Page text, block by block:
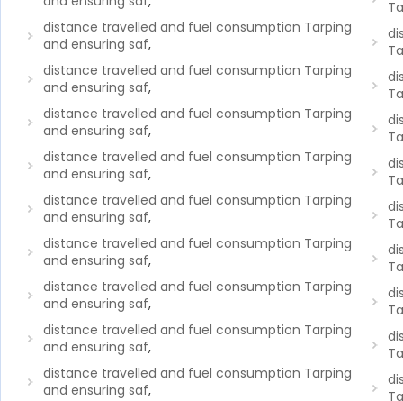
distance travelled and fuel consumption Tarping
and ensuring saf,
distance travelled and fuel consumption Tarping
and ensuring saf,
distance travelled and fuel consumption Tarping
and ensuring saf,
distance travelled and fuel consumption Tarping
and ensuring saf,
distance travelled and fuel consumption Tarping
and ensuring saf,
distance travelled and fuel consumption Tarping
and ensuring saf,
distance travelled and fuel consumption Tarping
and ensuring saf,
distance travelled and fuel consumption Tarping
and ensuring saf,
distance travelled and fuel consumption Tarping
and ensuring saf,